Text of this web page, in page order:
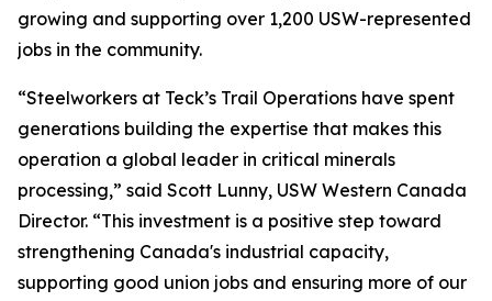
growing and supporting over 1,200 USW-represented
jobs in the community.
“Steelworkers at Teck’s Trail Operations have spent
generations building the expertise that makes this
operation a global leader in critical minerals
processing,” said Scott Lunny, USW Western Canada
Director. “This investment is a positive step toward
strengthening Canada's industrial capacity,
supporting good union jobs and ensuring more of our